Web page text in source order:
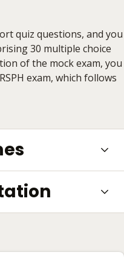
quiz questions, and you
30 multiple choice
of the mock exam, you
exam, which follows